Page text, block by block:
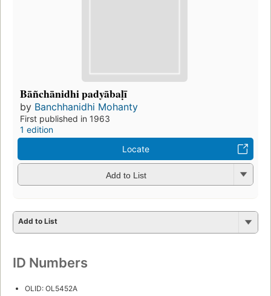
Bāñchānidhi padyābaḷī
by Banchhanidhi Mohanty
First published in 1963
1 edition
Locate
Add to List
Add to List
ID Numbers
OLID: OL5452A